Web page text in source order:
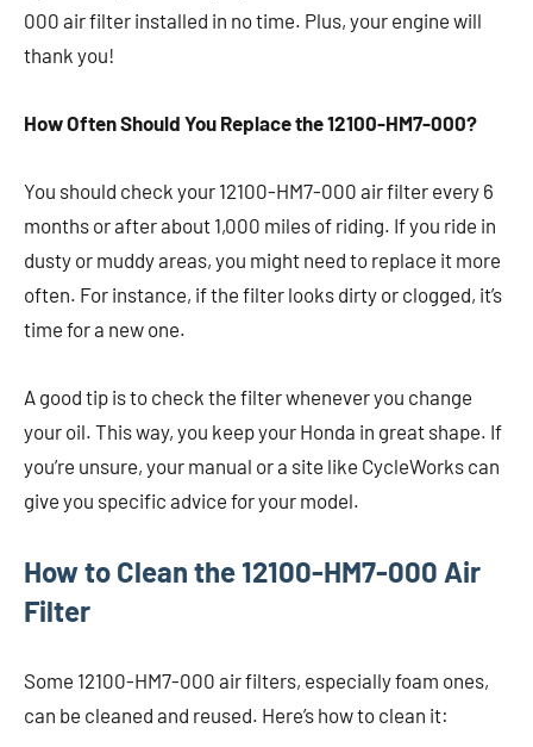
000 air filter installed in no time. Plus, your engine will
thank you!
How Often Should You Replace the 12100-HM7-000?
You should check your 12100-HM7-000 air filter every 6
months or after about 1,000 miles of riding. If you ride in
dusty or muddy areas, you might need to replace it more
often. For instance, if the filter looks dirty or clogged, it’s
time for a new one.
A good tip is to check the filter whenever you change
your oil. This way, you keep your Honda in great shape. If
you’re unsure, your manual or a site like CycleWorks can
give you specific advice for your model.
How to Clean the 12100-HM7-000 Air
Filter
Some 12100-HM7-000 air filters, especially foam ones,
can be cleaned and reused. Here’s how to clean it: